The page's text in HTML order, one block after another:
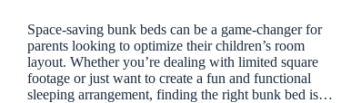
Space-saving bunk beds can be a game-changer for
parents looking to optimize their children’s room
layout. Whether you’re dealing with limited square
footage or just want to create a fun and functional
sleeping arrangement, finding the right bunk bed is…